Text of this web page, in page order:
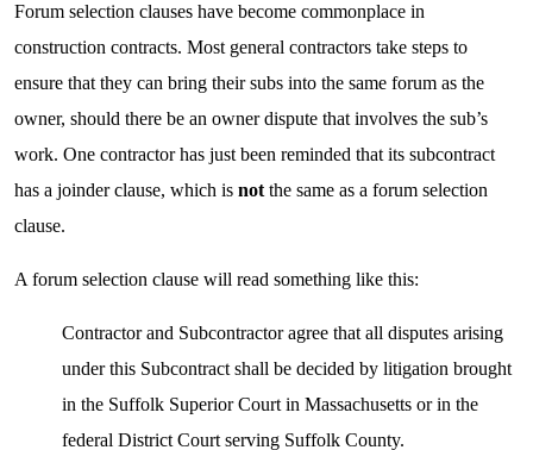
Forum selection clauses have become commonplace in
construction contracts. Most general contractors take steps to
ensure that they can bring their subs into the same forum as the
owner, should there be an owner dispute that involves the sub’s
work. One contractor has just been reminded that its subcontract
has a joinder clause, which is not the same as a forum selection
clause.
A forum selection clause will read something like this:
Contractor and Subcontractor agree that all disputes arising
under this Subcontract shall be decided by litigation brought
in the Suffolk Superior Court in Massachusetts or in the
federal District Court serving Suffolk County.